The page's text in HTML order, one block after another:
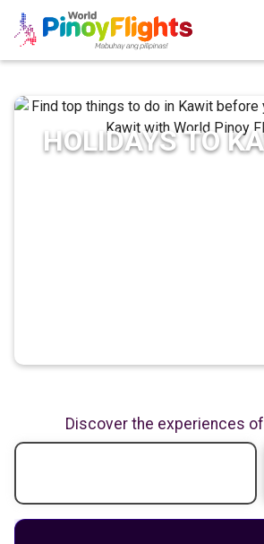
HOLIDAYS TO
Discover the experiences